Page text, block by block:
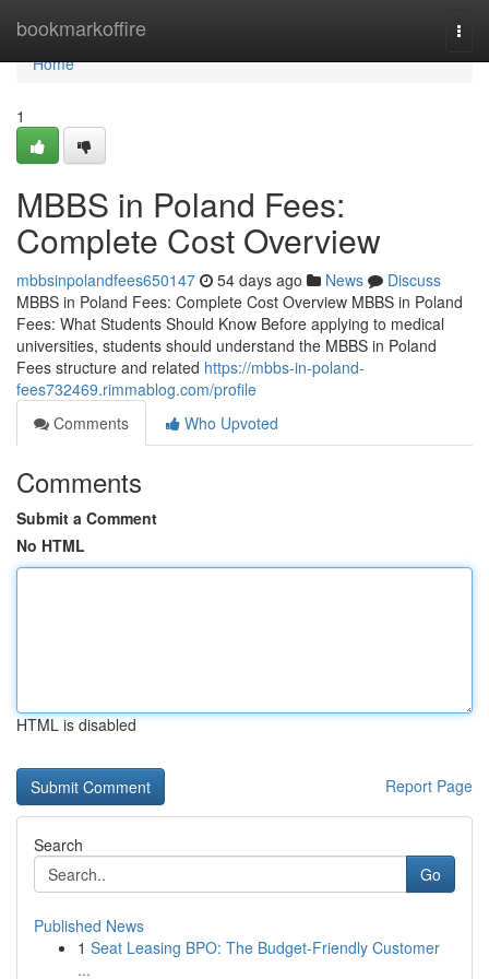
bookmarkoffire
Home
Home
1
MBBS in Poland Fees:
Complete Cost Overview
mbbsinpolandfees650147 54 days ago News
Discuss
MBBS in Poland Fees: Complete Cost Overview MBBS in Poland
Fees: What Students Should Know Before applying to medical
universities, students should understand the MBBS in Poland
Fees structure and related https://mbbs-in-poland-
fees732469.rimmablog.com/profile
Comments
Who Upvoted
Comments
Submit a Comment
No HTML
HTML is disabled
Report Page
Search
Go
Published News
1 Seat Leasing BPO: The Budget-Friendly Customer
...